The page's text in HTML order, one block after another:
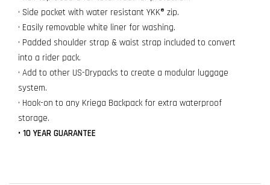
• Side pocket with water resistant YKK® zip.
• Easily removable white liner for washing.
• Padded shoulder strap & waist strap included to convert
into a rider pack.
• Add to other US-Drypacks to create a modular luggage
system.
• Hook-on to any Kriega Backpack for extra waterproof
storage.
• 10 YEAR GUARANTEE